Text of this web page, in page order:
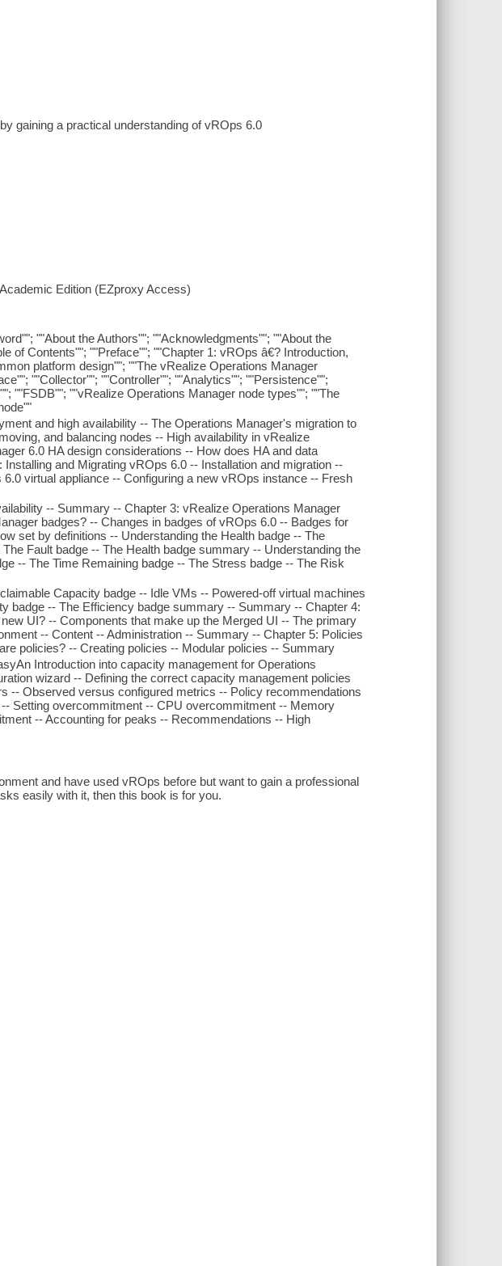
gaining a practical understanding of vROps 6.0
Edition (EZproxy Access)
""About the Authors""; ""Acknowledgments""; ""About the
of Contents""; ""Preface""; ""Chapter 1: vROps â€? Introduction,
platform design""; ""The vRealize Operations Manager
""Collector""; ""Controller""; ""Analytics""; ""Persistence"";
""FSDB""; ""vRealize Operations Manager node types""; ""The
and high availability -- The Operations Manager's migration to
and balancing nodes -- High availability in vRealize
6.0 HA design considerations -- How does HA and data
and Migrating vROps 6.0 -- Installation and migration --
virtual appliance -- Configuring a new vROps instance -- Fresh
-- Summary -- Chapter 3: vRealize Operations Manager
badges? -- Changes in badges of vROps 6.0 -- Badges for
set by definitions -- Understanding the Health badge -- The
Fault badge -- The Health badge summary -- Understanding the
-- The Time Remaining badge -- The Stress badge -- The Risk
Capacity badge -- Idle VMs -- Powered-off virtual machines
badge -- The Efficiency badge summary -- Summary -- Chapter 4:
UI? -- Components that make up the Merged UI -- The primary
-- Content -- Administration -- Summary -- Chapter 5: Policies
policies? -- Creating policies -- Modular policies -- Summary
Introduction into capacity management for Operations
wizard -- Defining the correct capacity management policies
-- Observed versus configured metrics -- Policy recommendations
Setting overcommitment -- CPU overcommitment -- Memory
-- Accounting for peaks -- Recommendations -- High
and have used vROps before but want to gain a professional
easily with it, then this book is for you.